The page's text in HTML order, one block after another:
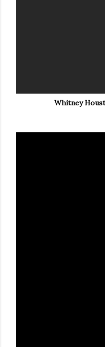
Whitney